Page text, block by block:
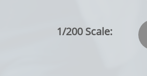
1/200 Scale: